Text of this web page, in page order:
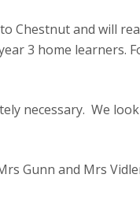
and will
3 home learners.
necessary. We
Gunn and Mrs